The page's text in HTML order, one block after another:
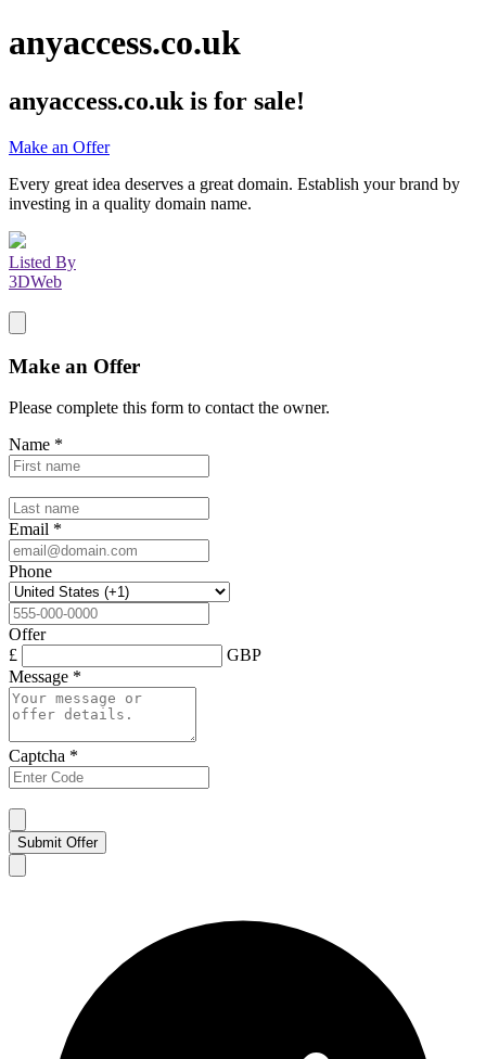
anyaccess.co.uk
anyaccess.co.uk is for sale!
Make an Offer
Every great idea deserves a great domain. Establish your brand by
investing in a quality domain name.
Listed By
3DWeb
Make an Offer
Please complete this form to contact the owner.
Name *
Email *
Phone
Offer
£
GBP
Message *
Captcha *
Submit Offer